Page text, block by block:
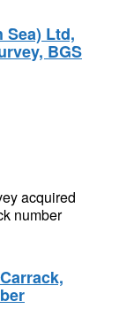
Sea) Ltd,
BGS
acquired
number